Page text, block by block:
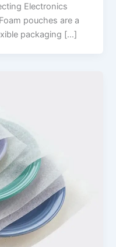
Electronics
pouches are a
packaging […]